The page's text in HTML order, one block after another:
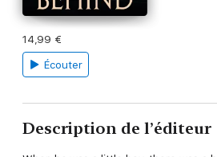
14,99 €
Écouter
Description de l’éditeur